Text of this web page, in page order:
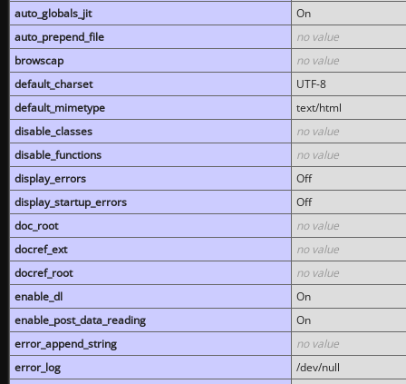
auto_globals_jit
On
auto_prepend_file
no value
browscap
no value
default_charset
UTF-8
default_mimetype
text/html
disable_classes
no value
disable_functions
no value
display_errors
Off
display_startup_errors
Off
doc_root
no value
docref_ext
no value
docref_root
no value
enable_dl
On
enable_post_data_reading
On
error_append_string
no value
error_log
/dev/null